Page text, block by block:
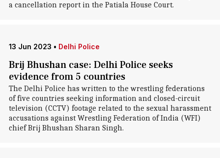
a cancellation report in the Patiala House Court.
13 Jun 2023 • Delhi Police
Brij Bhushan case: Delhi Police seeks
evidence from 5 countries
The Delhi Police has written to the wrestling federations
of five countries seeking information and closed-circuit
television (CCTV) footage related to the sexual harassment
accusations against Wrestling Federation of India (WFI)
chief Brij Bhushan Sharan Singh.